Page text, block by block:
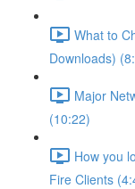
What to
Downloads)
Major
(10:22)
How you
Fire Clients